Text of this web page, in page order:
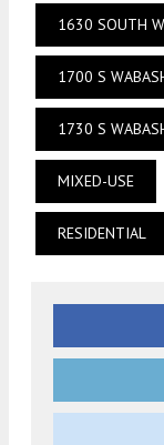
1630 SOUTH
1700 S
1730 S
MIXED-USE
RESIDENTIAL